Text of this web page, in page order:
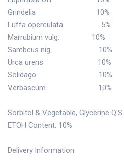
Grindelia 10%
Luffa operculata 5%
Marrubium vulg. 10%
Sambcus nig 10%
Urca urens 10%
Solidago 10%
Verbascum 10%
Sorbitol & Vegetable, Glycerine Q.S.
ETOH Content: 10%
Delivery Information